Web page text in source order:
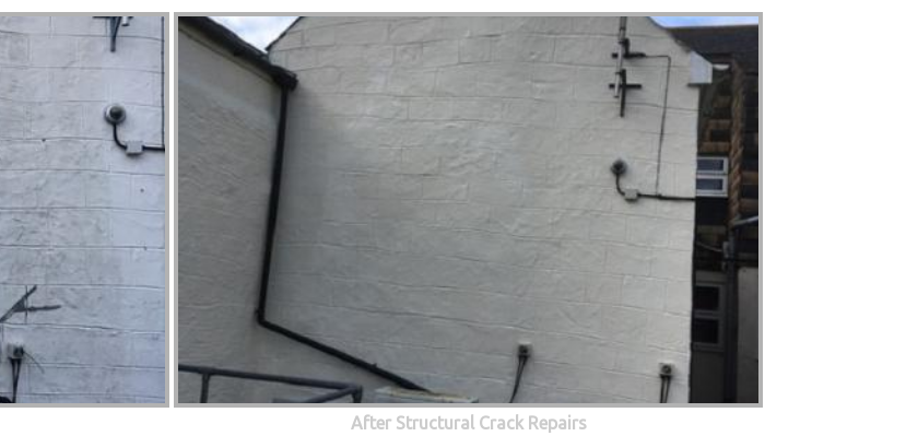
After Structural Crack Repairs